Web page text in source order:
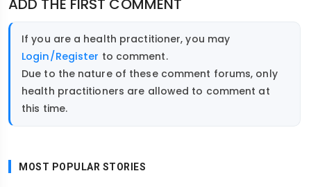
ADD THE FIRST COMMENT
If you are a health practitioner, you may
Login/Register to comment.
Due to the nature of these comment forums, only
health practitioners are allowed to comment at
this time.
MOST POPULAR STORIES